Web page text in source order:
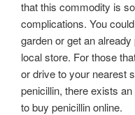
that this commodity is
complications. You
garden or get an
local store. For those
or drive to your nearest
penicillin, there exists
to buy penicillin online.